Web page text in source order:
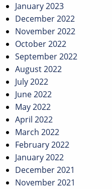
January 2023
December 2022
November 2022
October 2022
September 2022
August 2022
July 2022
June 2022
May 2022
April 2022
March 2022
February 2022
January 2022
December 2021
November 2021